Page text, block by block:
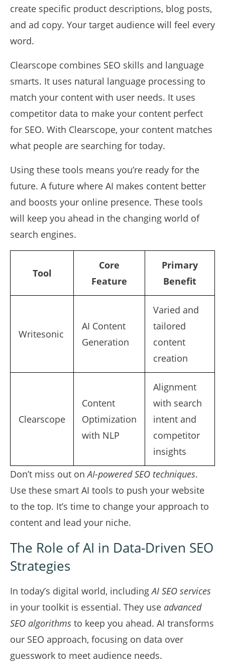
create specific product descriptions, blog posts,
and ad copy. Your target audience will feel every
word.
Clearscope combines SEO skills and language
smarts. It uses natural language processing to
match your content with user needs. It uses
competitor data to make your content perfect
for SEO. With Clearscope, your content matches
what people are searching for today.
Using these tools means you’re ready for the
future. A future where AI makes content better
and boosts your online presence. These tools
will keep you ahead in the changing world of
search engines.
Tool
Core
Feature
Primary
Benefit
Writesonic
AI Content
Generation
Varied and
tailored
content
creation
Clearscope
Content
Optimization
with NLP
Alignment
with search
intent and
competitor
insights
Don’t miss out onAI-powered SEO techniques.
Use these smart AI tools to push your website
to the top. It’s time to change your approach to
content and lead your niche.
The Role of AI in Data-Driven SEO
Strategies
In today’s digital world, includingAI SEO services
in your toolkit is essential. They use advanced
SEO algorithms to keep you ahead. AI transforms
our SEO approach, focusing on data over
guesswork to meet audience needs.